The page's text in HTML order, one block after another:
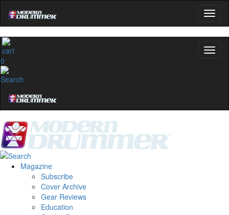
0
Magazine
Subscribe
Cover Archive
Gear Reviews
Education